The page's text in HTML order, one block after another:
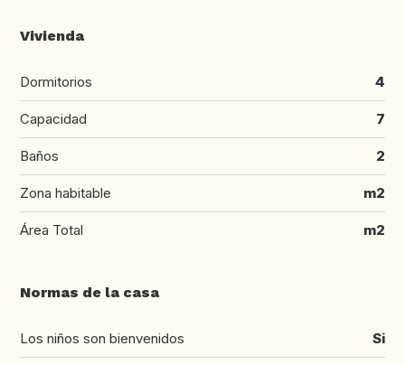
Vivienda
Dormitorios 4
Capacidad 7
Baños 2
Zona habitable m2
Área Total m2
Normas de la casa
Los niños son bienvenidos Si